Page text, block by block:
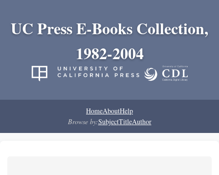
UC Press E-Books Collection,
1982-2004
HomeAboutHelp
Browse by:SubjectTitleAuthor